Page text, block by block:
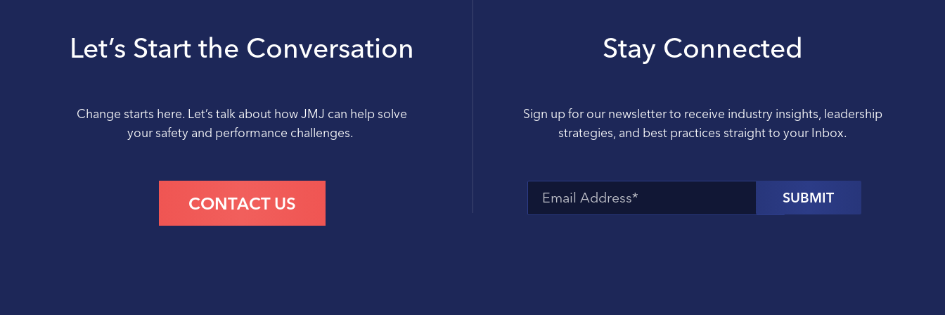
Let’s Start the Conversation
Change starts here. Let’s talk about how JMJ can help solve
your safety and performance challenges.
CONTACT US
Stay Connected
Sign up for our newsletter to receive industry insights, leadership
strategies, and best practices straight to your Inbox.